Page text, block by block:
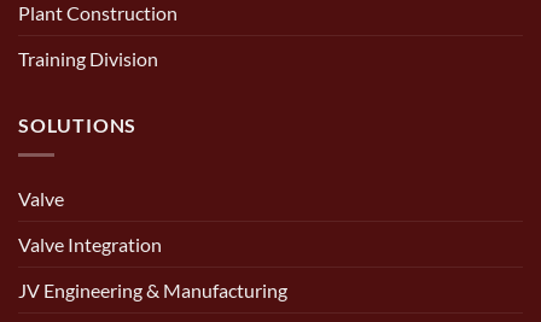
Plant Construction
Training Division
SOLUTIONS
Valve
Valve Integration
JV Engineering & Manufacturing